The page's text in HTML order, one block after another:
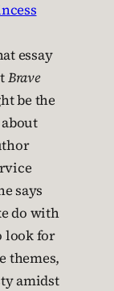
essay
Brave
be the
says
do with
look for
themes,
amidst